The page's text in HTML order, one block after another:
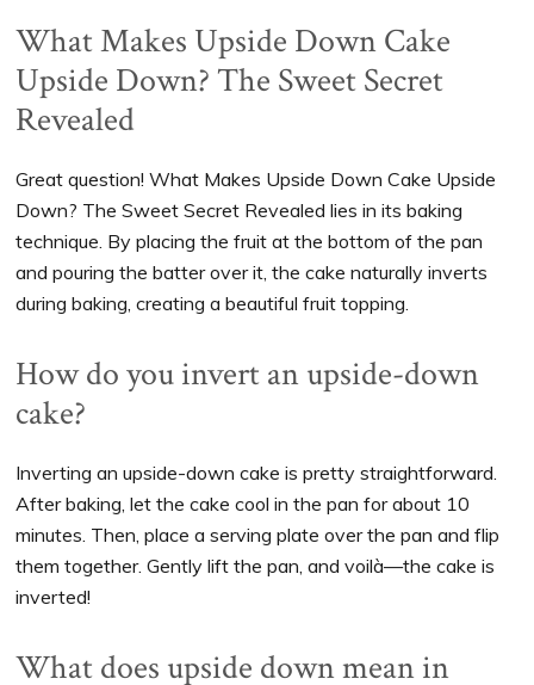
What Makes Upside Down Cake
Upside Down? The Sweet Secret
Revealed
Great question! What Makes Upside Down Cake Upside
Down? The Sweet Secret Revealed lies in its baking
technique. By placing the fruit at the bottom of the pan
and pouring the batter over it, the cake naturally inverts
during baking, creating a beautiful fruit topping.
How do you invert an upside-down
cake?
Inverting an upside-down cake is pretty straightforward.
After baking, let the cake cool in the pan for about 10
minutes. Then, place a serving plate over the pan and flip
them together. Gently lift the pan, and voilà—the cake is
inverted!
What does upside down mean in